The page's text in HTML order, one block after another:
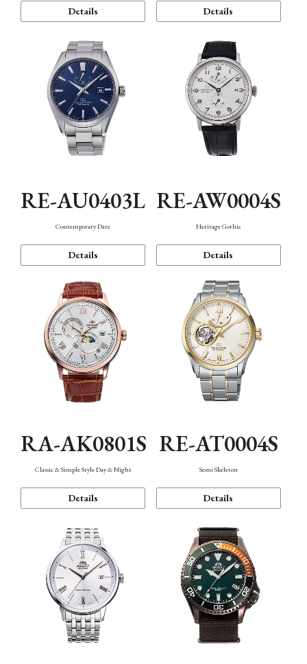
Details Details
RE-AU0403L
Contemporary Date
Details
RE-AW0004S
Heritage Gothic
Details
RA-AK0801S
Classic & Simple Style Day & Night
Details
RE-AT0004S
Semi Skeleton
Details